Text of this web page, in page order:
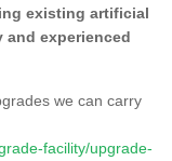
existing artificial
experienced
we can carry
facility/upgrade-